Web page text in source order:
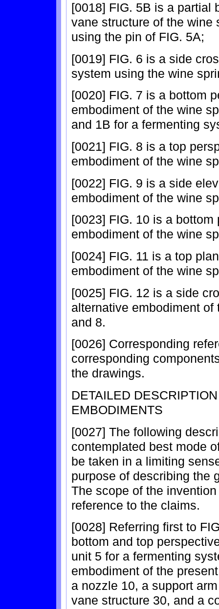
[0018] FIG. 5B is a partial
vane structure of the wine
using the pin of FIG. 5A;
[0019] FIG. 6 is a side
system using the wine
[0020] FIG. 7 is a bottom
embodiment of the wine
and 1B for a fermenting
[0021] FIG. 8 is a top
embodiment of the wine
[0022] FIG. 9 is a side
embodiment of the wine
[0023] FIG. 10 is a
embodiment of the wine
[0024] FIG. 11 is a top
embodiment of the wine
[0025] FIG. 12 is a side
alternative embodiment
and 8.
[0026] Corresponding
corresponding
the drawings.
DETAILED
EMBODIMENTS
[0027] The following
contemplated best mode
be taken in a limiting
purpose of describing the
The scope of the
reference to the claims.
[0028] Referring first to
bottom and top
unit 5 for a fermenting
embodiment of the
a nozzle 10, a support
vane structure 30, and a